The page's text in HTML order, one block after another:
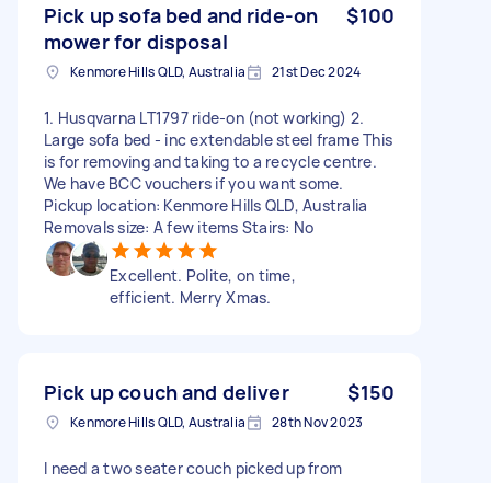
Pick up sofa bed and ride-on
mower for disposal
$100
Kenmore Hills QLD, Australia 21st Dec 2024
1. Husqvarna LT1797 ride-on (not working) 2.
Large sofa bed - inc extendable steel frame This
is for removing and taking to a recycle centre.
We have BCC vouchers if you want some.
Pickup location: Kenmore Hills QLD, Australia
Removals size: A few items Stairs: No
Excellent. Polite, on time,
efficient. Merry Xmas.
Pick up couch and deliver $150
Kenmore Hills QLD, Australia 28th Nov 2023
I need a two seater couch picked up from